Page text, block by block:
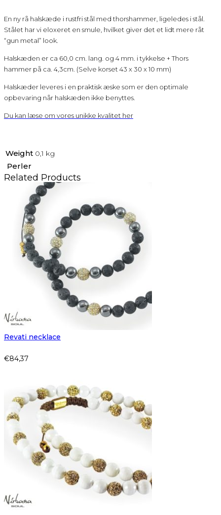
En ny rå halskæde i rustfri stål med thorshammer, ligeledes i stål.
Stålet har vi eloxeret en smule, hvilket giver det et lidt mere råt
“gun metal” look.
Halskæden er ca 60,0 cm. lang. og 4 mm. i tykkelse + Thors
hammer på ca. 4,3cm. (Selve korset 43 x 30 x 10 mm)
Halskæder leveres i en praktisk æske som er den optimale
opbevaring når halskæden ikke benyttes.
Du kan læse om vores unikke kvalitet her
Weight 0,1 kg
Perler
Related Products
Revati necklace
€84,37